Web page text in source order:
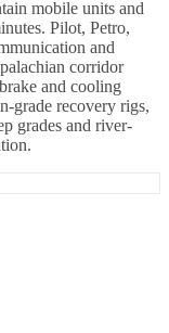
mobile units and
Pilot, Petro,
and
corridor
and cooling
grade recovery rigs,
grades and river-